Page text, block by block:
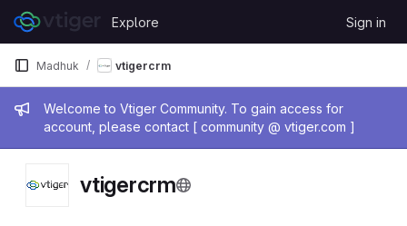
Skip to content
GitLab
Explore Sign in
Admin message
Welcome to Vtiger Community. To gain access for
account, please contact [ community @ vtiger.com ]
Madhuk vtigercrm
vtigercrm